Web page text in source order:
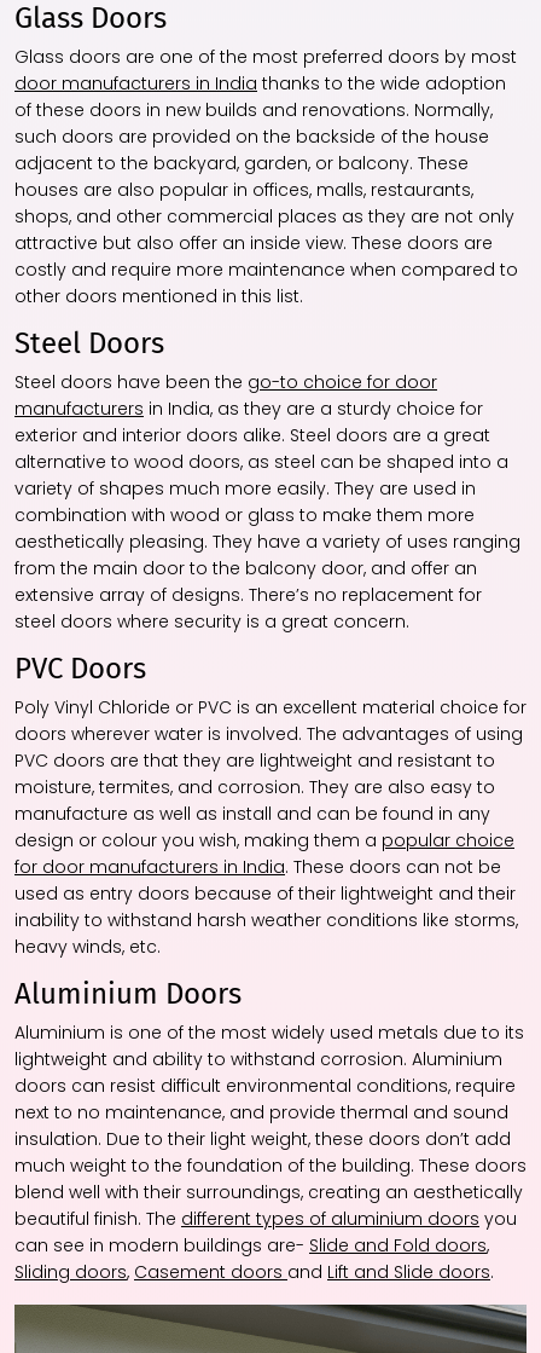
Glass Doors
Glass doors are one of the most preferred doors by most
door manufacturers in India thanks to the wide adoption
of these doors in new builds and renovations. Normally,
such doors are provided on the backside of the house
adjacent to the backyard, garden, or balcony. These
houses are also popular in offices, malls, restaurants,
shops, and other commercial places as they are not only
attractive but also offer an inside view. These doors are
costly and require more maintenance when compared to
other doors mentioned in this list.
Steel Doors
Steel doors have been the go-to choice for door
manufacturers in India, as they are a sturdy choice for
exterior and interior doors alike. Steel doors are a great
alternative to wood doors, as steel can be shaped into a
variety of shapes much more easily. They are used in
combination with wood or glass to make them more
aesthetically pleasing. They have a variety of uses ranging
from the main door to the balcony door, and offer an
extensive array of designs. There’s no replacement for
steel doors where security is a great concern.
PVC Doors
Poly Vinyl Chloride or PVC is an excellent material choice for
doors wherever water is involved. The advantages of using
PVC doors are that they are lightweight and resistant to
moisture, termites, and corrosion. They are also easy to
manufacture as well as install and can be found in any
design or colour you wish, making them a popular choice
for door manufacturers in India. These doors can not be
used as entry doors because of their lightweight and their
inability to withstand harsh weather conditions like storms,
heavy winds, etc.
Aluminium Doors
Aluminium is one of the most widely used metals due to its
lightweight and ability to withstand corrosion. Aluminium
doors can resist difficult environmental conditions, require
next to no maintenance, and provide thermal and sound
insulation. Due to their light weight, these doors don’t add
much weight to the foundation of the building. These doors
blend well with their surroundings, creating an aesthetically
beautiful finish. The different types of aluminium doors you
can see in modern buildings are- Slide and Fold doors,
Sliding doors, Casement doors and Lift and Slide doors.